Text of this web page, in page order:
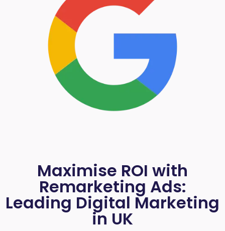
Maximise ROI with
Remarketing Ads:
Leading Digital Marketing
in UK